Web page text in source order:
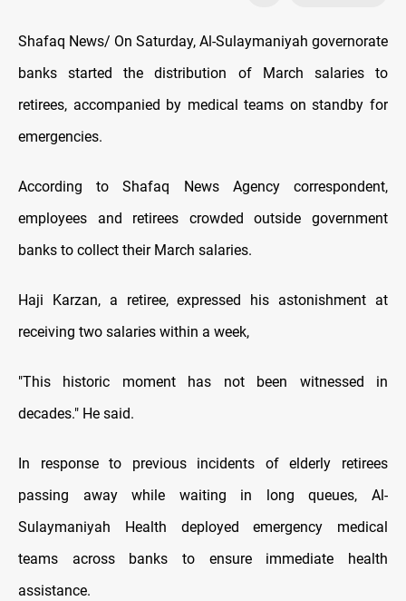
Shafaq News/ On Saturday, Al-Sulaymaniyah governorate
banks started the distribution of March salaries to
retirees, accompanied by medical teams on standby for
emergencies.
According to Shafaq News Agency correspondent,
employees and retirees crowded outside government
banks to collect their March salaries.
Haji Karzan, a retiree, expressed his astonishment at
receiving two salaries within a week,
"This historic moment has not been witnessed in
decades." He said.
In response to previous incidents of elderly retirees
passing away while waiting in long queues, Al-
Sulaymaniyah Health deployed emergency medical
teams across banks to ensure immediate health
assistance.